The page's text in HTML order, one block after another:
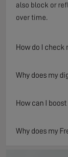
also block or
over time.
How do I check
Why does my
How can I
Why does my